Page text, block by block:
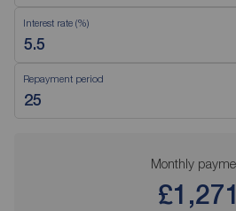
Interest rate (%)
Repayment period
Monthly
£1,271